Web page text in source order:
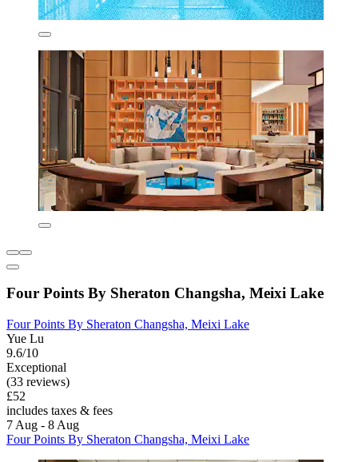
Four Points By Sheraton Changsha, Meixi Lake
Four Points By Sheraton Changsha, Meixi Lake
Yue Lu
9.6/10
Exceptional
(33 reviews)
£52
includes taxes & fees
7 Aug - 8 Aug
Four Points By Sheraton Changsha, Meixi Lake